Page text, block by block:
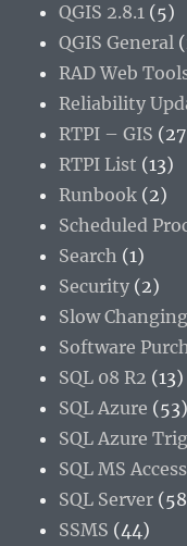
QGIS 2.8.1 (5)
QGIS General
RAD Web
Reliability
RTPI – GIS
RTPI List (13)
Runbook (2)
Scheduled
Search (1)
Security (2)
Slow
Software
SQL 08 R2 (13)
SQL Azure (53)
SQL Azure
SQL MS Access
SQL Server
SSMS (44)